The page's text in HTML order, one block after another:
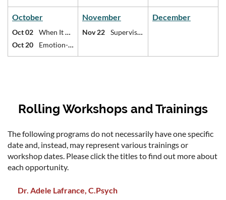
October
Oct 02
When It Gets Personal: Self of the Therapist in Couples Work
Oct 20
Emotion-Focused Family Therapy 2-Day Core Clinician Training
November
Nov 22 Supervisor Refresher
December
Rolling Workshops and Trainings
The following programs do not necessarily have one specific
date and, instead, may represent various trainings or
workshop dates. Please click the titles to find out more about
each opportunity.
Dr. Adele Lafrance, C.Psych